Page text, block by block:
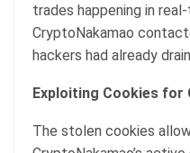
trades happening in
CryptoNakamao
hackers had already
Exploiting Cookies for
The stolen cookies